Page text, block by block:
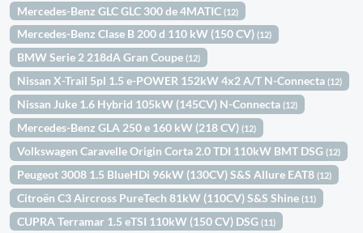
Mercedes-Benz GLC GLC 300 de 4MATIC(12)
Mercedes-Benz Clase B 200 d 110 kW (150 CV)(12)
BMW Serie 2 218dA Gran Coupe(12)
Nissan X-Trail 5pl 1.5 e-POWER 152kW 4x2 A/T N-Connecta(12)
Nissan Juke 1.6 Hybrid 105kW (145CV) N-Connecta(12)
Mercedes-Benz GLA 250 e 160 kW (218 CV)(12)
Volkswagen Caravelle Origin Corta 2.0 TDI 110kW BMT DSG(12)
Peugeot 3008 1.5 BlueHDi 96kW (130CV) S&S Allure EAT8(12)
Citroën C3 Aircross PureTech 81kW (110CV) S&S Shine(11)
CUPRA Terramar 1.5 eTSI 110kW (150 CV) DSG(11)